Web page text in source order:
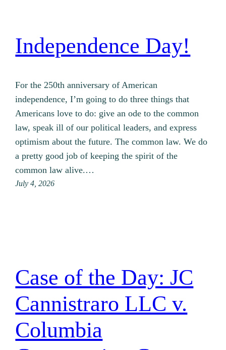
Independence Day!
For the 250th anniversary of American
independence, I’m going to do three things that
Americans love to do: give an ode to the common
law, speak ill of our political leaders, and express
optimism about the future. The common law. We do
a pretty good job of keeping the spirit of the
common law alive.…
July 4, 2026
Case of the Day: JC
Cannistraro LLC v.
Columbia